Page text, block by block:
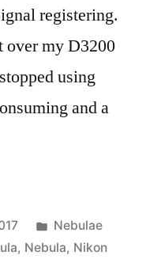
registering.
over my D3200
using
and a
Posted
in
Nebulae
, Nebula, Nikon